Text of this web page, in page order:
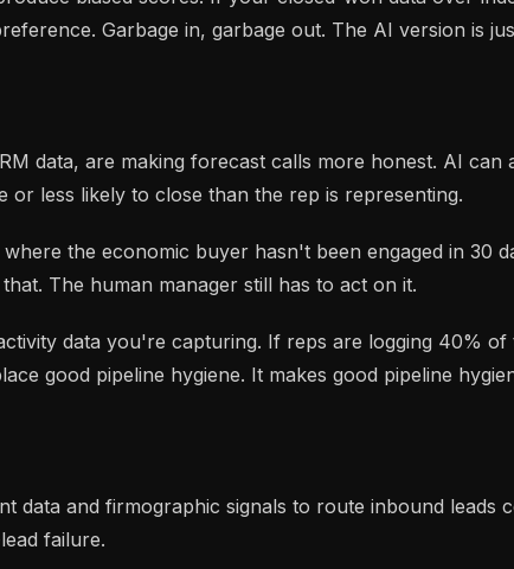
Garbage in, garbage out. The AI version is
data, are making forecast calls more honest. AI can
less likely to close than the rep is representing.
the economic buyer hasn't been engaged in 30
The human manager still has to act on it.
data you're capturing. If reps are logging 40%
good pipeline hygiene. It makes good pipeline
data and firmographic signals to route inbound leads
failure.